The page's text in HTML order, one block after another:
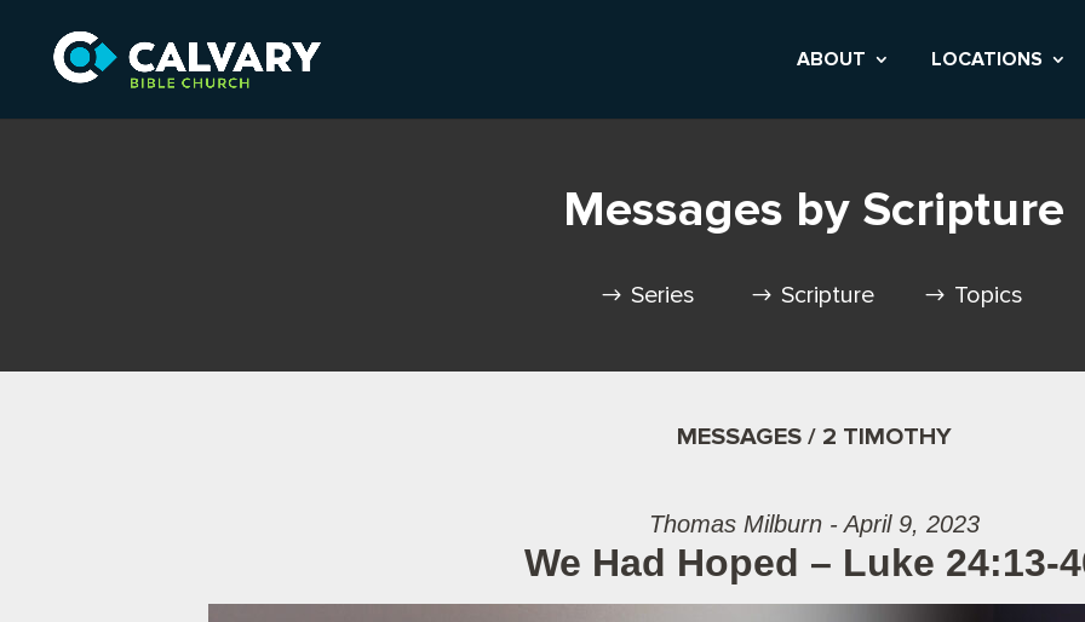
ABOUT LOCATIONS
Messages by Scripture
Series Scripture Topics
MESSAGES / 2 TIMOTHY
Thomas Milburn - April 9, 2023
We Had Hoped – Luke 24:13-